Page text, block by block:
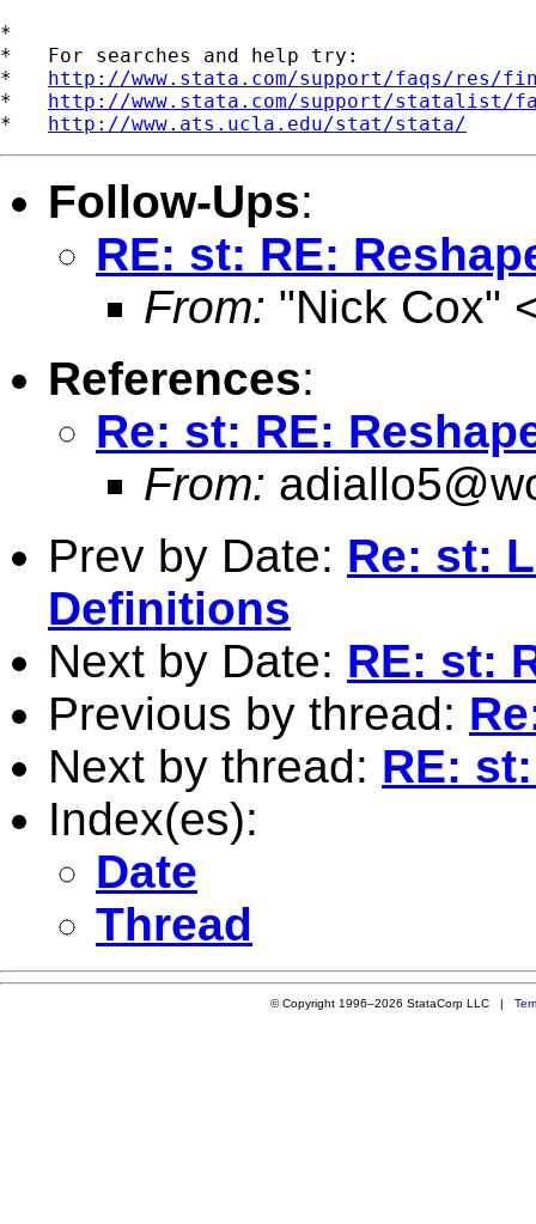
*
*   For searches and help try:
* http://www.stata.com/support/faqs/res/
* http://www.stata.com/support/statalist/
* http://www.ats.ucla.edu/stat/stata/
Follow-Ups:
RE: st: RE:
From: "Nick Cox"
References:
Re: st: RE:
From:
Prev by Date: Re: st:
Definitions
Next by Date: RE: st:
Previous by thread:
Next by thread: RE:
Index(es):
Date
Thread
© Copyright 1996–2026 StataCorp LLC |